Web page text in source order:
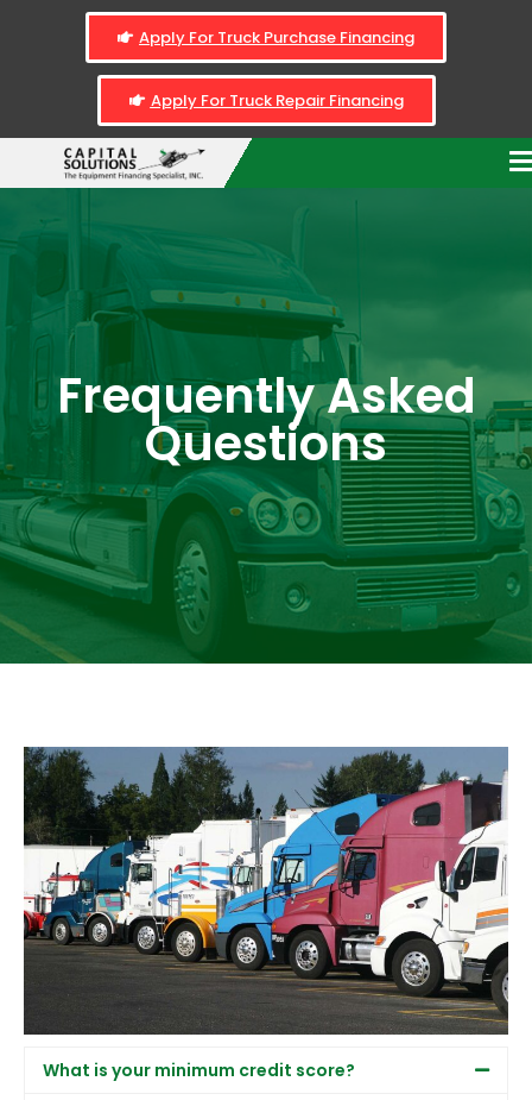
Apply For Truck Purchase Financing
Apply For Truck Repair Financing
Frequently Asked
Questions
What is your minimum credit score?